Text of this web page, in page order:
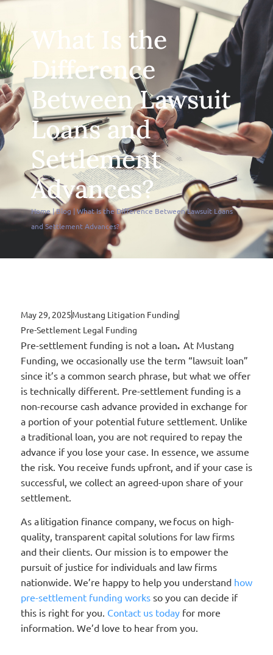
What Is the
Difference
Between Lawsuit
Loans and
Settlement
Advances?
Home|Blog|What Is the Difference Between Lawsuit Loans
and Settlement Advances?
May 29, 2025Mustang Litigation Funding
Pre-Settlement Legal Funding
Pre-settlement funding is not a loan.At Mustang
Funding, we occasionally use the term “lawsuit loan”
since it’s a common search phrase, but what we offer
is technically different. Pre-settlement funding is a
non-recourse cash advance provided in exchange for
a portion of your potential future settlement. Unlike
a traditional loan, you are not required to repay the
advance if you lose your case. In essence, we assume
the risk. You receive funds upfront, and if your case is
successful, we collect an agreed-upon share of your
settlement.
As a litigation finance company, we focus on high-
quality, transparent capital solutions for law firms
and their clients. Our mission is to empower the
pursuit of justice for individuals and law firms
nationwide. We’re happy to help you understand how
pre-settlement funding worksso you can decide if
this is right for you. Contact us todayfor more
information. We’d love to hear from you.